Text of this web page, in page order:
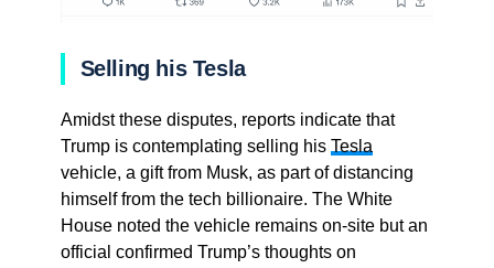
Selling his Tesla
Amidst these disputes, reports indicate that
Trump is contemplating selling his Tesla
vehicle, a gift from Musk, as part of distancing
himself from the tech billionaire. The White
House noted the vehicle remains on-site but an
official confirmed Trump’s thoughts on